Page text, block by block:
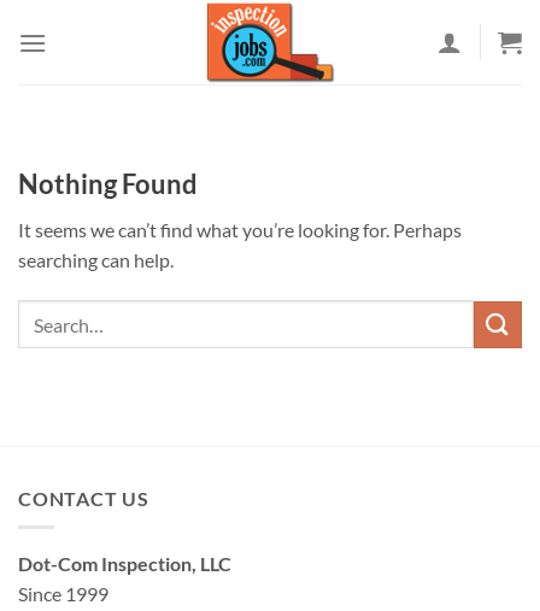
Nothing Found
It seems we can’t find what you’re looking for. Perhaps
searching can help.
CONTACT US
Dot-Com Inspection, LLC
Since 1999